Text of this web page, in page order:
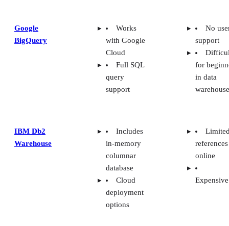
Google
BigQuery
Works
with Google
Cloud
Full SQL
query
support
No
support
for
in data
IBM Db2
Warehouse
Includes
in-memory
columnar
database
Cloud
deployment
options
references
online
Expensive